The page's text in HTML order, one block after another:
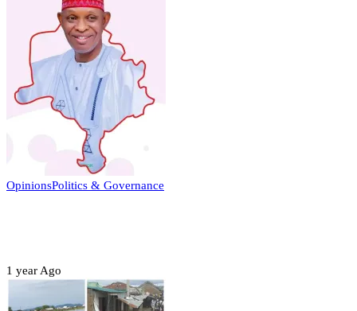
OpinionsPolitics & Governance
1 year Ago